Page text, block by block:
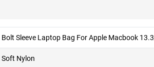
Bolt Sleeve Laptop Bag For Apple Macbook
Soft Nylon